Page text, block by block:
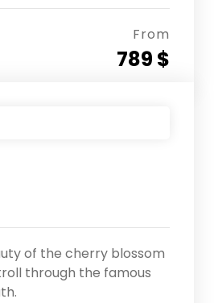
From
789 $
of the cherry blossom
through the famous